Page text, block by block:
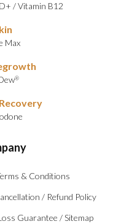
/Vitamin B12
Max
®
& Conditions
/ Refund Policy
Guarantee /Sitemap